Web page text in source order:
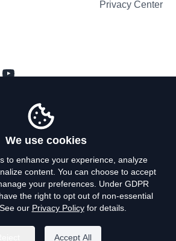
Privacy Center
Privacy Policy
Terms of Use
Sell My Personal Info
We use cookies
to enhance your experience, analyze
content. You can choose to accept
your preferences. Under GDPR
the right to opt out of non-essential
our Privacy Policyfor details.
Accept All